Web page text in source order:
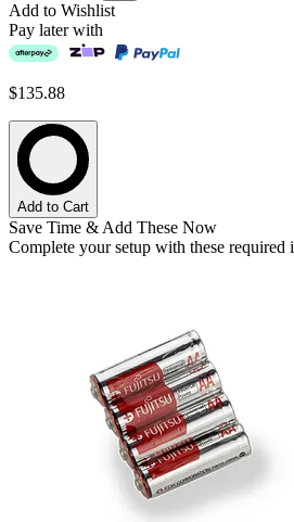
Add to Wishlist
Pay later with
$135.88
Add to Cart
Save Time & Add These Now
Complete your setup with these required